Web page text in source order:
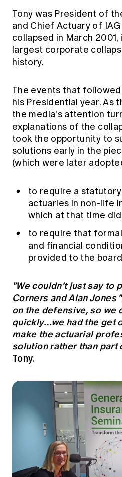
Tony was President of
and Chief Actuary of
collapsed in March 2001,
largest corporate
history.
The events that
his Presidential year. As
the media's attention
explanations of the
took the opportunity to
solutions early in the
(which were later
to require a
actuaries in non-life
which at that time
to require that
and financial
provided to the
"We couldn't just say to
Corners and Alan Jones
on the defensive, so we
quickly…we had the get
make the actuarial
solution rather than part
Tony.